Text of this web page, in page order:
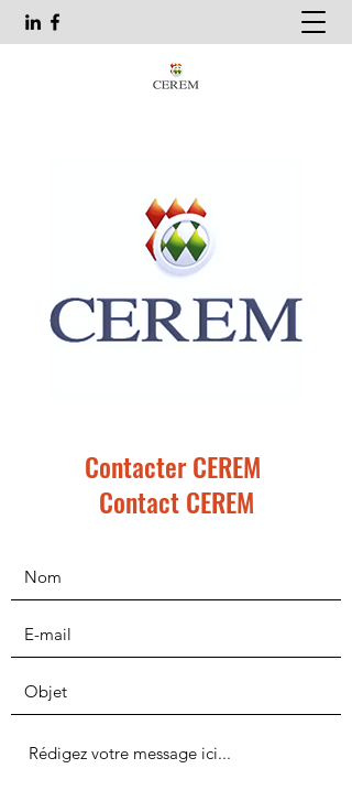
Contacter CEREM
Contact CEREM